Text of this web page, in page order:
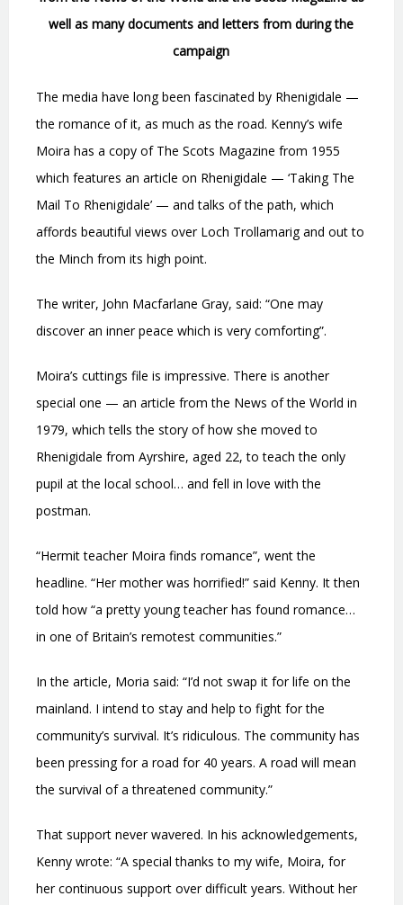
well as many documents and letters from during the
campaign
The media have long been fascinated by Rhenigidale —
the romance of it, as much as the road. Kenny’s wife
Moira has a copy of The Scots Magazine from 1955
which features an article on Rhenigidale — ‘Taking The
Mail To Rhenigidale’ — and talks of the path, which
affords beautiful views over Loch Trollamarig and out to
the Minch from its high point.
The writer, John Macfarlane Gray, said: “One may
discover an inner peace which is very comforting”.
Moira’s cuttings file is impressive. There is another
special one — an article from the News of the World in
1979, which tells the story of how she moved to
Rhenigidale from Ayrshire, aged 22, to teach the only
pupil at the local school… and fell in love with the
postman.
“Hermit teacher Moira finds romance”, went the
headline. “Her mother was horrified!” said Kenny. It then
told how “a pretty young teacher has found romance…
in one of Britain’s remotest communities.”
In the article, Moria said: “I’d not swap it for life on the
mainland. I intend to stay and help to fight for the
community’s survival. It’s ridiculous. The community has
been pressing for a road for 40 years. A road will mean
the survival of a threatened community.”
That support never wavered. In his acknowledgements,
Kenny wrote: “A special thanks to my wife, Moira, for
her continuous support over difficult years. Without her